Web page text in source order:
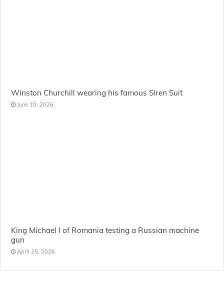
Winston Churchill wearing his famous Siren Suit
June 10, 2026
King Michael I of Romania testing a Russian machine
gun
April 25, 2026